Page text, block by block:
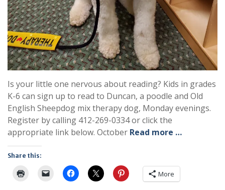
Is your little one nervous about reading? Kids in grades
K-6 can sign up to read to Duncan, a poodle and Old
English Sheepdog mix therapy dog, Monday evenings.
Register by calling 412-269-0334 or click the
appropriate link below. October Read more …
Share this:
More